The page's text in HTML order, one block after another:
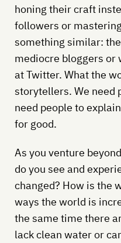
honing their craft
followers or
something similar:
mediocre bloggers or
at Twitter. What the
storytellers. We need
need people to
for good.
As you venture
do you see and
changed? How is the
ways the world is
the same time there
lack clean water or